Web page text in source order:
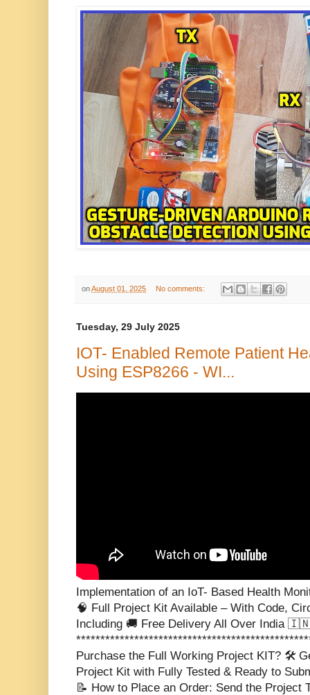
onAugust 01, 2025 No comments:
Tuesday, 29 July 2025
IOT- Enabled Remote Patient
Using ESP8266 - WI...
Implementation of an IoT- Based Health
🧠 Full Project Kit Available – With Code,
Including 🚚 Free Delivery All Over India
Purchase the Full Working Project KIT? 🛠️
Project Kit with Fully Tested & Ready to
📝 How to Place an Order: Send the Project